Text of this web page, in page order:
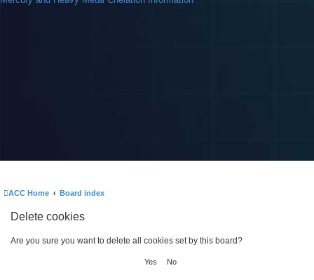
ACC Home Board index
Delete cookies
Are you sure you want to delete all cookies set by this board?